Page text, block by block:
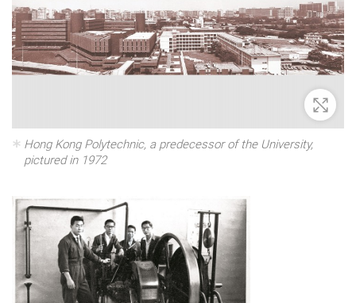
Zoom
Hong Kong Polytechnic, a predecessor of the University,
pictured in 1972